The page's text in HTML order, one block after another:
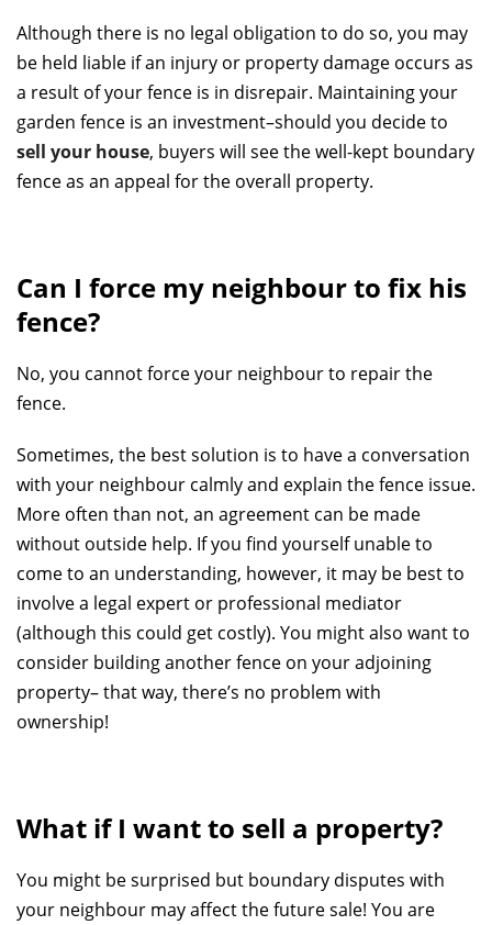
Although there is no legal obligation to do so, you may
be held liable if an injury or property damage occurs as
a result of your fence is in disrepair. Maintaining your
garden fence is an investment–should you decide to
sell your house, buyers will see the well-kept boundary
fence as an appeal for the overall property.
Can I force my neighbour to fix his
fence?
No, you cannot force your neighbour to repair the
fence.
Sometimes, the best solution is to have a conversation
with your neighbour calmly and explain the fence issue.
More often than not, an agreement can be made
without outside help. If you find yourself unable to
come to an understanding, however, it may be best to
involve a legal expert or professional mediator
(although this could get costly). You might also want to
consider building another fence on your adjoining
property– that way, there’s no problem with
ownership!
What if I want to sell a property?
You might be surprised but boundary disputes with
your neighbour may affect the future sale! You are